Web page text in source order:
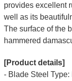
provides excellent
well as its
The surface of the
hammered
[Product details]
- Blade Steel